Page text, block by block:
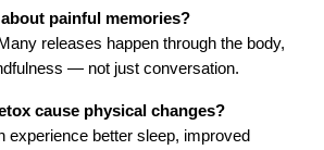
painful memories?
— not just conversation.
cause physical changes?